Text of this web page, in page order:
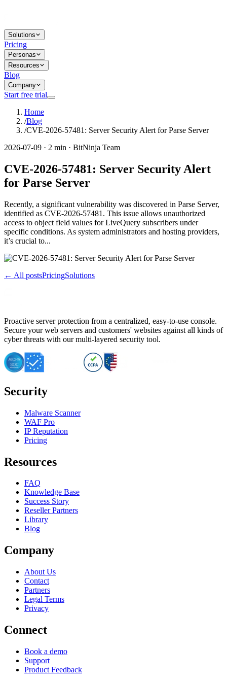
Solutions
Pricing
Personas
Resources
Blog
Company
Start free trial
Home
/Blog
/CVE-2026-57481: Server Security Alert for Parse Server
2026-07-09 · 2 min · BitNinja Team
CVE-2026-57481: Server Security Alert
for Parse Server
Recently, a significant vulnerability was discovered in Parse Server,
identified as CVE-2026-57481. This issue allows unauthorized
access to object field values for LiveQuery subscribers under
specific conditions. As system administrators and hosting providers,
it’s crucial to...
← All postsPricingSolutions
Proactive server protection from a centralized, easy-to-use console.
Secure your web servers and customers' websites against all kinds of
cyber threats with our multi-layered security tool.
Security
Malware Scanner
WAF Pro
IP Reputation
Pricing
Resources
FAQ
Knowledge Base
Success Story
Reseller Partners
Library
Blog
Company
About Us
Contact
Partners
Legal Terms
Privacy
Connect
Book a demo
Support
Product Feedback